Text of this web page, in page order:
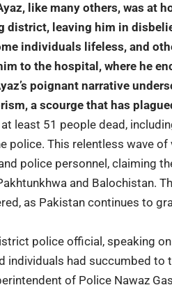
like many others, was at
district, leaving him in
individuals lifeless, and
to the hospital, where he
poignant narrative
a scourge that has
least 51 people dead,
police. This relentless wave
police personnel, claiming
and Balochistan.
as Pakistan continues to
police official, speaking
individuals had succumbed to
of Police Nawaz